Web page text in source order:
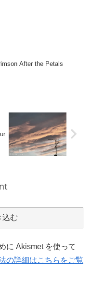
After the Petals
込む
に Akismet を使って
の詳細はこちらをご覧